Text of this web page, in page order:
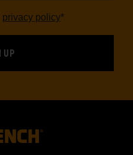
privacy policy*